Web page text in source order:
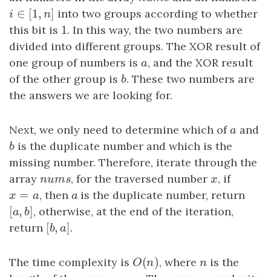
i ∈ [1,n]
i ∈[ 1,n]
into two groups according to whether
this bit is 1
1. In this way, the two numbers are
divided into different groups. The XOR result of
one group of numbers is a
a, and the XOR result
of the other group is b
b. These two numbers are
the answers we are looking for.
Next, we only need to determine which ofa
aand
b
bis the duplicate number and which is the
missing number. Therefore, iterate through the
array nums
nums, for the traversed numberx
x, if
x = a
x =a , then a
ais the duplicate number, return
[a,b ]
[a,b], otherwise, at the end of the iteration,
return [b,a ]
[b,a].
The time complexity is O(n)
O(n), where n
nis the